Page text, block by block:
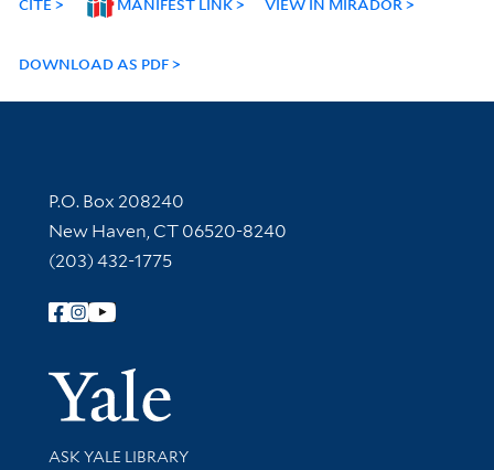
DOWNLOAD AS PDF
Contact Information
P.O. Box 208240
New Haven, CT 06520-8240
(203) 432-1775
Follow Yale Library
Yale
Library Services
ASK YALE LIBRARY